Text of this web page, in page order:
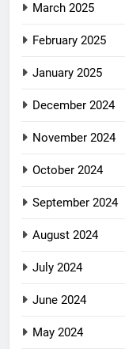
March 2025
February 2025
January 2025
December 2024
November 2024
October 2024
September 2024
August 2024
July 2024
June 2024
May 2024